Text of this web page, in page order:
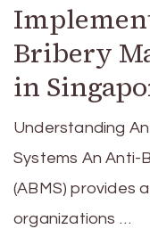
Bribery
in
Understanding
Systems An Anti-
(ABMS) provides
organizations …